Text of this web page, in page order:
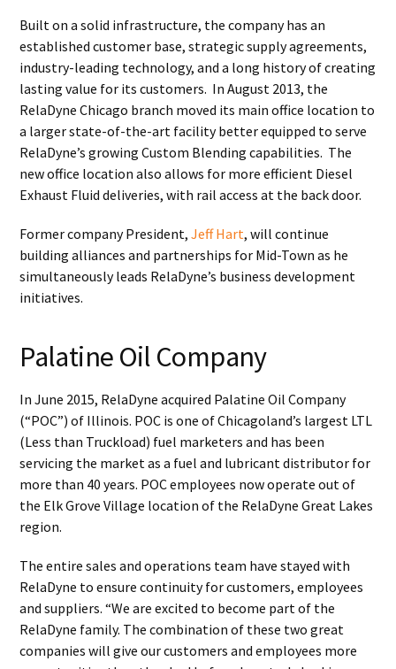
Built on a solid infrastructure, the company has an
established customer base, strategic supply agreements,
industry-leading technology, and a long history of creating
lasting value for its customers. In August 2013, the
RelaDyne Chicago branch moved its main office location to
a larger state-of-the-art facility better equipped to serve
RelaDyne’s growing Custom Blending capabilities. The
new office location also allows for more efficient Diesel
Exhaust Fluid deliveries, with rail access at the back door.
Former company President,Jeff Hart, will continue
building alliances and partnerships for Mid-Town as he
simultaneously leads RelaDyne’s business development
initiatives.
Palatine Oil Company
In June 2015, RelaDyne acquired Palatine Oil Company
(“POC”) of Illinois. POC is one of Chicagoland’s largest LTL
(Less than Truckload) fuel marketers and has been
servicing the market as a fuel and lubricant distributor for
more than 40 years. POC employees now operate out of
the Elk Grove Village location of the RelaDyne Great Lakes
region.
The entire sales and operations team have stayed with
RelaDyne to ensure continuity for customers, employees
and suppliers. “We are excited to become part of the
RelaDyne family. The combination of these two great
companies will give our customers and employees more